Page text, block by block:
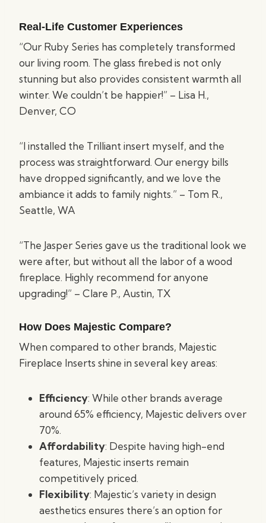
Real-Life Customer Experiences
“Our Ruby Series has completely transformed
our living room. The glass firebed is not only
stunning but also provides consistent warmth all
winter. We couldn’t be happier!” – Lisa H.,
Denver, CO
“I installed the Trilliant insert myself, and the
process was straightforward. Our energy bills
have dropped significantly, and we love the
ambiance it adds to family nights.” – Tom R.,
Seattle, WA
“The Jasper Series gave us the traditional look we
were after, but without all the labor of a wood
fireplace. Highly recommend for anyone
upgrading!” – Clare P., Austin, TX
How Does Majestic Compare?
When compared to other brands, Majestic
Fireplace Inserts shine in several key areas:
Efficiency: While other brands average
around 65% efficiency, Majestic delivers over
70%.
Affordability: Despite having high-end
features, Majestic inserts remain
competitively priced.
Flexibility: Majestic’s variety in design
aesthetics ensures there’s an option for